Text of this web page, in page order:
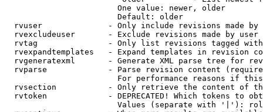
                        One value: newer, older
                        Default: older
rvuser              - Only include revisions made by
rvexcludeuser       - Exclude revisions made by user
rvtag               - Only list revisions tagged
rvexpandtemplates   - Expand templates in revision
rvgeneratexml       - Generate XML parse tree for
rvparse             - Parse revision content
For performance reasons if
rvsection           - Only retrieve the content of
rvtoken             - DEPRECATED! Which tokens to
Values (separate with '|'):